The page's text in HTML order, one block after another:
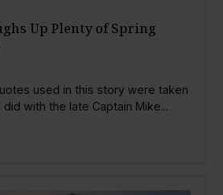
Up Plenty of Spring
used in this story were taken
with the late Captain Mike...